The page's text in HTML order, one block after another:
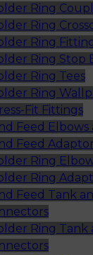
Ring
Ring
Ring
Ring Stop
Ring Tees
Ring
Fit Fittings
Feed Elbows
Feed
Ring
Ring
Feed Tank
Ring Tank